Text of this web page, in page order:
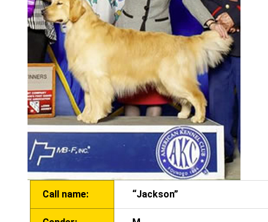
Call name: “Jackson”